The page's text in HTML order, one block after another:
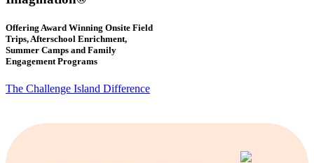
Offering Award Winning Onsite Field
Trips, Afterschool Enrichment,
Summer Camps and Family
Engagement Programs
The Challenge Island Difference